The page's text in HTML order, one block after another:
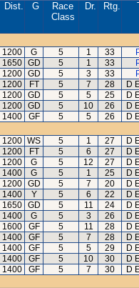
Dist. G
Race
Class
Dr. Rtg.
1200 G 5 1 33
1650 GD 5 1 33
1200 GD 5 3 33
1200 FT 5 7 28
D
1200 GD 5 5 25
D
1200 GD 5 10 26
D
1400 GF 5 5 26
D
1200 WS 5 1 27
D
1200 FT 5 6 27
D
1200 G 5 12 27
D
1400 G 5 1 25
D
1200 GD 5 7 20
D
1400 Y 5 6 22
D
1650 GD 5 11 24
D
1400 G 5 3 26
D
1600 GF 5 11 28
D
1400 GF 5 7 28
D
1400 GF 5 5 29
D
1400 GF 5 10 30
D
1400 GF 5 7 30
D